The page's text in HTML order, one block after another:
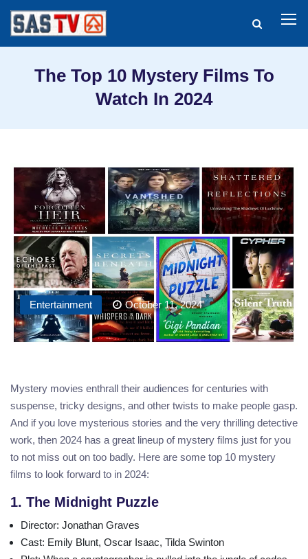
The Top 10 Mystery Films To
Watch In 2024
Entertainment October 11, 2024
Mystery movies enthrall their audiences for centuries with
suspense, tricky designs, and other twists to make people gasp.
And if you love mysterious stories and the very thrilling detective
work, then 2024 has a great lineup of mystery films just for you
to not miss out on too badly. Here are some top 10 mystery
films to look forward to in 2024:
1. The Midnight Puzzle
Director: Jonathan Graves
Cast: Emily Blunt, Oscar Isaac, Tilda Swinton